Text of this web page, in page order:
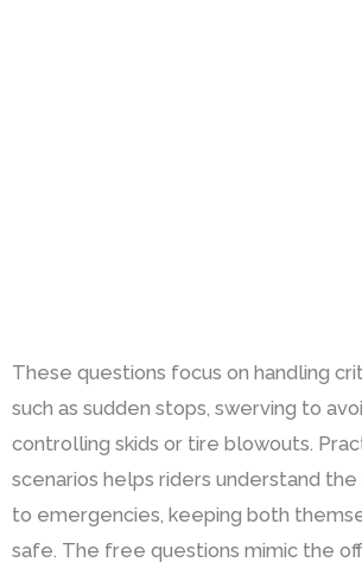
These questions focus on handling
such as sudden stops, swerving to
controlling skids or tire blowouts.
scenarios helps riders understand
to emergencies, keeping both
safe. The free questions mimic the